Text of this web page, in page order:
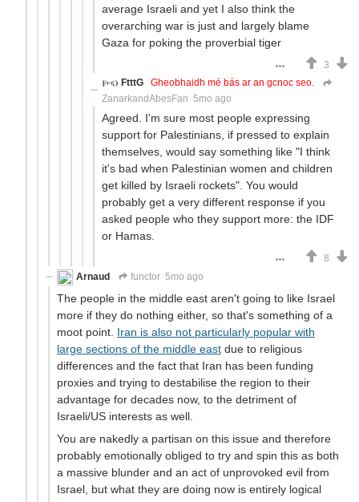
average Israeli and yet I also think the
overarching war is just and largely blame
Gaza for poking the proverbial tiger
3
FtttG
Gheobhaidh mé bás ar an gcnoc seo.
ZanarkandAbesFan 5mo ago
Agreed. I'm sure most people expressing
support for Palestinians, if pressed to explain
themselves, would say something like "I think
it's bad when Palestinian women and children
get killed by Israeli rockets". You would
probably get a very different response if you
asked people who they support more: the IDF
or Hamas.
8
Arnaud
functor 5mo ago
The people in the middle east aren't going to like Israel
more if they do nothing either, so that's something of a
moot point. Iran is also not particularly popular with
large sections of the middle east due to religious
differences and the fact that Iran has been funding
proxies and trying to destabilise the region to their
advantage for decades now, to the detriment of
Israeli/US interests as well.
You are nakedly a partisan on this issue and therefore
probably emotionally obliged to try and spin this as both
a massive blunder and an act of unprovoked evil from
Israel, but what they are doing now is entirely logical